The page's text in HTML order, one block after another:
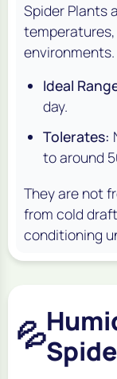
Spider Plants
environments.
Ideal
day.
Tolerates:
to around
They are not
from cold
conditioning
💦